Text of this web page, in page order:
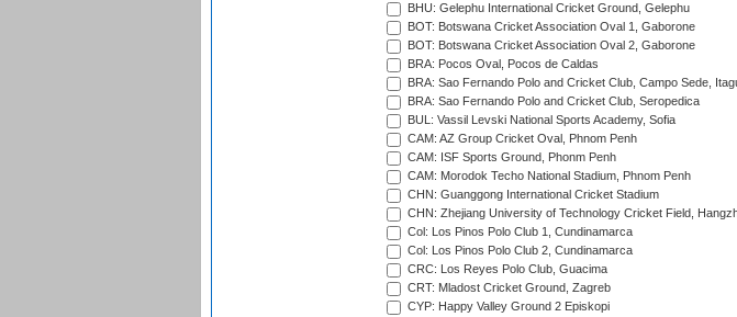
BHU: Gelephu International Cricket Ground, Gelephu
BOT: Botswana Cricket Association Oval 1, Gaborone
BOT: Botswana Cricket Association Oval 2, Gaborone
BRA: Pocos Oval, Pocos de Caldas
BRA: Sao Fernando Polo and Cricket Club, Campo Sede,
BRA: Sao Fernando Polo and Cricket Club, Seropedica
BUL: Vassil Levski National Sports Academy, Sofia
CAM: AZ Group Cricket Oval, Phnom Penh
CAM: ISF Sports Ground, Phonm Penh
CAM: Morodok Techo National Stadium, Phnom Penh
CHN: Guanggong International Cricket Stadium
CHN: Zhejiang University of Technology Cricket Field,
Col: Los Pinos Polo Club 1, Cundinamarca
Col: Los Pinos Polo Club 2, Cundinamarca
CRC: Los Reyes Polo Club, Guacima
CRT: Mladost Cricket Ground, Zagreb
CYP: Happy Valley Ground 2 Episkopi